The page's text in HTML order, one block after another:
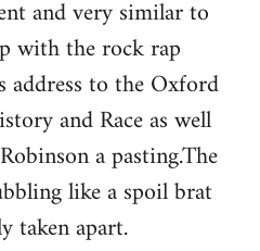
and very similar to
with the rock rap
address to the Oxford
and Race as well
a pasting.The
like a spoil brat
taken apart.